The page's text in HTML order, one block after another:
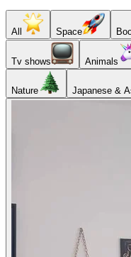
All Space
Tv shows Animals
Nature Japanese &